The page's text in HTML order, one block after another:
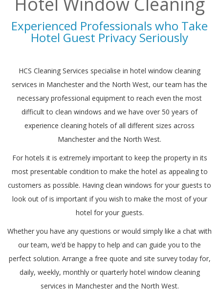
Experienced Professionals who Take
Hotel Guest Privacy Seriously
HCS Cleaning Services specialise in hotel window cleaning
services in Manchester and the North West, our team has the
necessary professional equipment to reach even the most
difficult to clean windows and we have over 50 years of
experience cleaning hotels of all different sizes across
Manchester and the North West.
For hotels it is extremely important to keep the property in its
most presentable condition to make the hotel as appealing to
customers as possible. Having clean windows for your guests to
look out of is important if you wish to make the most of your
hotel for your guests.
Whether you have any questions or would simply like a chat with
our team, we’d be happy to help and can guide you to the
perfect solution. Arrange a free quote and site survey today for,
daily, weekly, monthly or quarterly hotel window cleaning
services in Manchester and the North West.